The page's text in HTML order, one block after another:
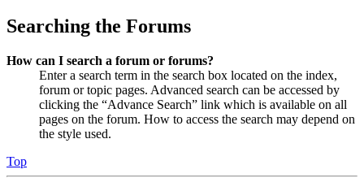
Searching the Forums
How can I search a forum or forums?
Enter a search term in the search box located on the index,
forum or topic pages. Advanced search can be accessed by
clicking the “Advance Search” link which is available on all
pages on the forum. How to access the search may depend on
the style used.
Top